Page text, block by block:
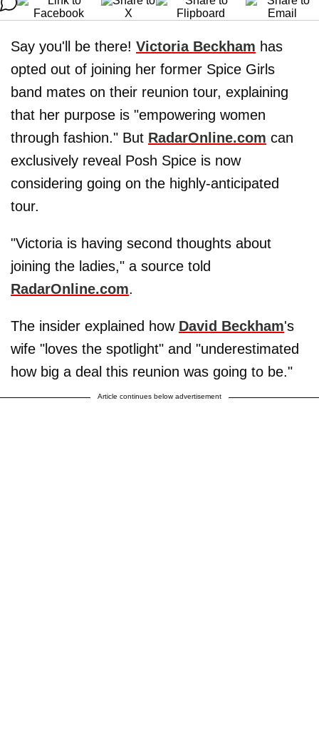
Say you'll be there! Victoria Beckham has
opted out of joining her former Spice Girls
band mates on their reunion tour, explaining
that her purpose is "empowering women
through fashion." But RadarOnline.com can
exclusively reveal Posh Spice is now
considering going on the highly-anticipated
tour.
"Victoria is having second thoughts about
joining the ladies," a source told
RadarOnline.com.
The insider explained how David Beckham's
wife "loves the spotlight" and "underestimated
how big a deal this reunion was going to be."
Article continues below advertisement